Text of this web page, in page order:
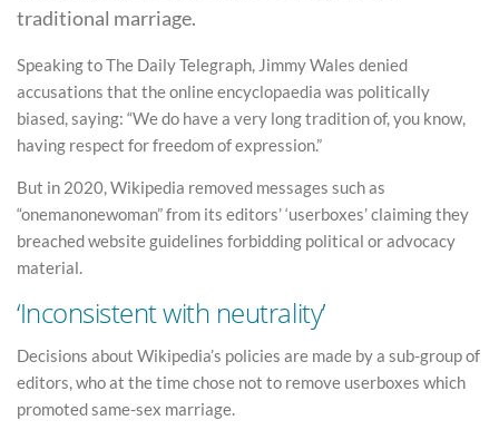
traditional marriage.
Speaking to The Daily Telegraph, Jimmy Wales denied
accusations that the online encyclopaedia was politically
biased, saying: “We do have a very long tradition of, you know,
having respect for freedom of expression.”
But in 2020, Wikipedia removed messages such as
“onemanonewoman” from its editors’ ‘userboxes’ claiming they
breached website guidelines forbidding political or advocacy
material.
‘Inconsistent with neutrality’
Decisions about Wikipedia’s policies are made by a sub-group of
editors, who at the time chose not to remove userboxes which
promoted same-sex marriage.